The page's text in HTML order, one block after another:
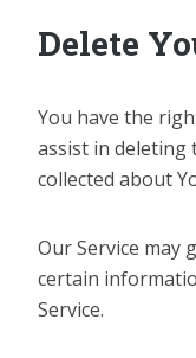
Delete
You have the
assist in deleting
collected about
Our Service may
certain
Service.